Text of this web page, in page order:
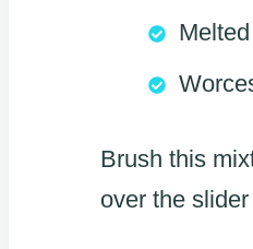
Brush this
over the